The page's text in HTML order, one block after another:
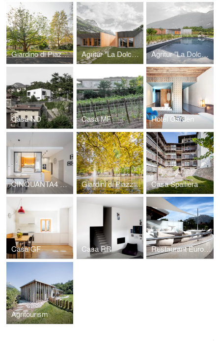
Giardino di Piazza Centa Agritur "La Dolce Mela", casa dell'agricoltore Agritur "La Dolce Mela", ampliamento
Casa ND Casa MF Hotel Garden
CINQUANTA4 Charme apartment Giardini di Piazza Dante Casa Spalliera
Casa GF Casa RR Restaurant Europa
Agritourism